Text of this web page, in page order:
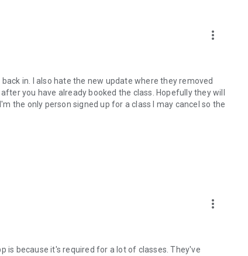
more_vert
in. I also hate the new update where they removed
you have already booked the class. Hopefully they will
the only person signed up for a class I may cancel so the
more_vert
is because it's required for a lot of classes. They've